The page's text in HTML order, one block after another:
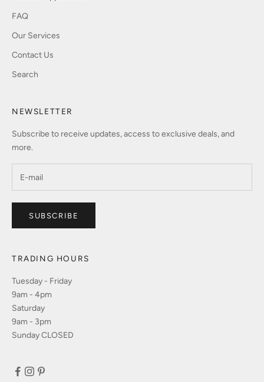
FAQ
Our Services
Contact Us
Search
NEWSLETTER
Subscribe to receive updates, access to exclusive deals, and
more.
SUBSCRIBE
TRADING HOURS
Tuesday - Friday
9am - 4pm
Saturday
9am - 3pm
Sunday CLOSED